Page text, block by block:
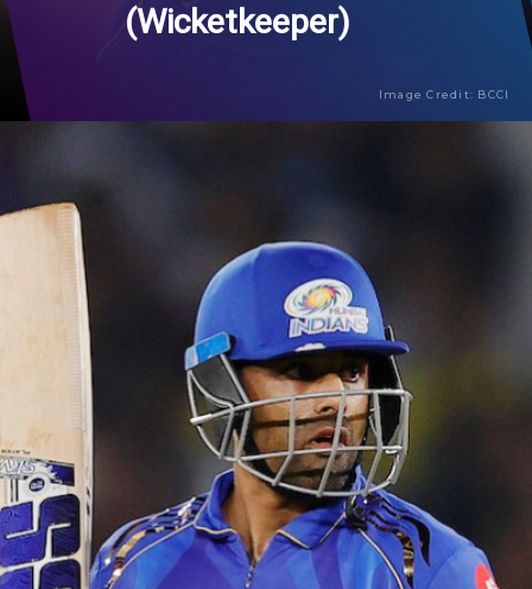
(Wicketkeeper)
Image Credit: BCCI